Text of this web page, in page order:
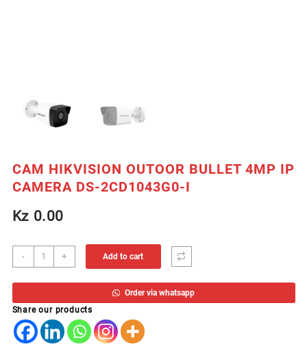
CAM HIKVISION OUTOOR BULLET 4MP IP
CAMERA DS-2CD1043G0-I
Kz0.00
-
CAM
HIKVISION
OUTOOR
4MP
IP
CAMERA
+ Add to cart
Order via whatsapp
Share our products